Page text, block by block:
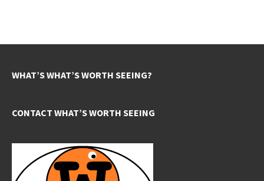
WHAT’S WHAT’S WORTH SEEING?
CONTACT WHAT’S WORTH SEEING